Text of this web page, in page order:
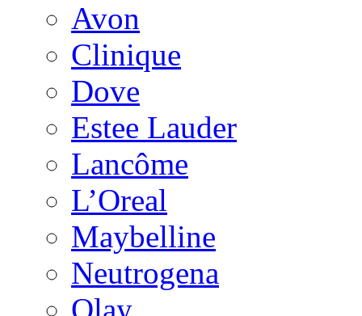
Avon
Clinique
Dove
Estee Lauder
Lancôme
L’Oreal
Maybelline
Neutrogena